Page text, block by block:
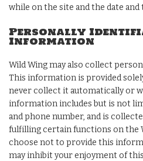
while on the site and the date
Personally
Information
Wild Wing may also collect
This information is provided
never collect it automatically or
information includes but is not
and phone number, and is
fulfilling certain functions on the
choose not to provide this
may inhibit your enjoyment of